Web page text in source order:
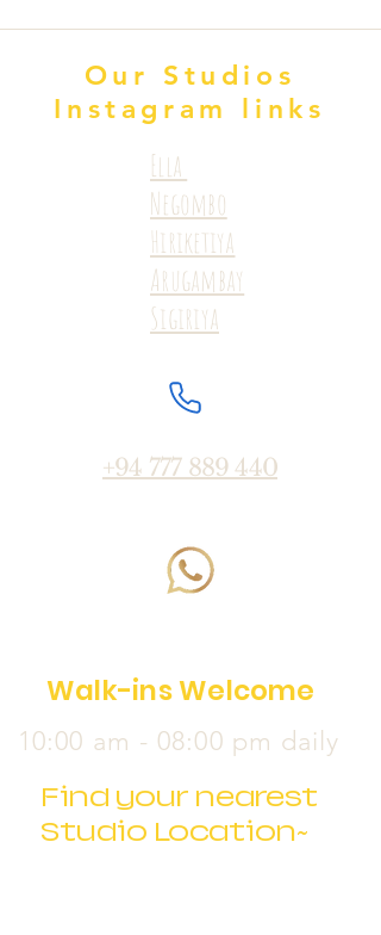
Our Studios
Instagram links
Ella
Negombo
Hiriketiya
Arugambay
Sigiriya
+94 777 889 440
Walk-ins Welcome
10:00 am - 08:00 pm daily
Find your nearest
Studio Location~